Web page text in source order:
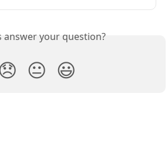
answer your question?
😐 😃